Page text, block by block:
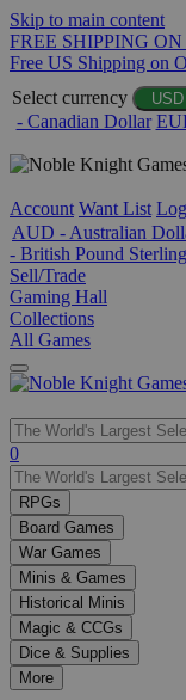
Skip to main content
FREE SHIPPING
Free US Shipping on
Select currency
- Canadian Dollar
Account Want List
AUD - Australian
- British Pound Sterling
Sell/Trade
Gaming Hall
Collections
All Games
Use
the
up
and
down
arrows
to
select
a
result.
Press
enter
0
RPGs
Board Games
War Games
Minis & Games
Historical Minis
Magic & CCGs
Dice & Supplies
More